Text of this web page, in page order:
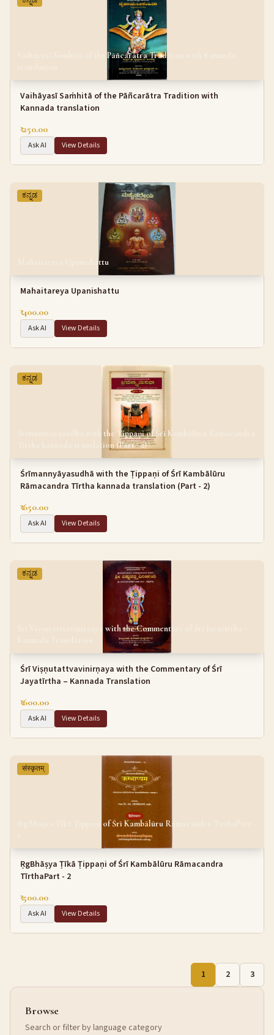
Browse
Search or filter by language category
Vaihāyasī Saṁhitā of the Pāñcarātra Tradition with Kannada
Vaihāyasī Saṁhitā of the Pāñcarātra Tradition with
Kannada translation
₹ 250.00
Ask AI View Details
ಕನ್ನಡ
Mahaitareya Upanishattu
Mahaitareya Upanishattu
₹ 400.00
Ask AI View Details
ಕನ್ನಡ
Śrīmannyāyasudhā with the Ṭippaṇi of Śrī Kambālūru Rāmacandra
Tīrtha kannada translation (Part - 2)
Śrīmannyāyasudhā with the Ṭippaṇi of Śrī Kambālūru
Rāmacandra Tīrtha kannada translation (Part - 2)
₹ 650.00
Ask AI View Details
ಕನ್ನಡ
Śrī Viṣṇutattvavinirṇaya with the Commentary of Śrī Jayatīrtha –
Śrī Viṣṇutattvavinirṇaya with the Commentary of Śrī
Jayatīrtha – Kannada Translation
₹ 600.00
Ask AI View Details
संस्कृतम्
ṚgBhāṣya Ṭīkā Ṭippaṇi of Śrī Kambālūru Rāmacandra TīrthaPart -
ṚgBhāṣya Ṭīkā Ṭippaṇi of Śrī Kambālūru Rāmacandra
TīrthaPart - 2
₹ 500.00
Ask AI View Details
1 2 3